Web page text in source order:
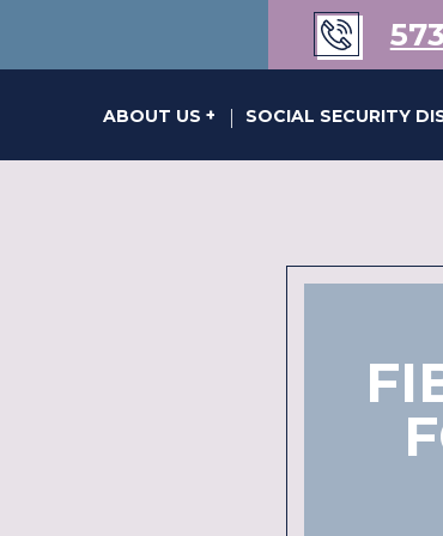
of Karen Kraus Bill
ABOUT US SOCIAL SECURITY